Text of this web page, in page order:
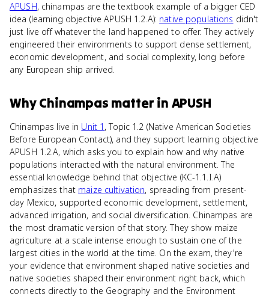
APUSH, chinampas are the textbook example of a bigger CED
idea (learning objective APUSH 1.2.A): native populations didn't
just live off whatever the land happened to offer. They actively
engineered their environments to support dense settlement,
economic development, and social complexity, long before
any European ship arrived.
WhyChinampas matter in APUSH
Chinampas live in Unit 1 , Topic 1.2 (Native American Societies
Before European Contact), and they support learning objective
APUSH 1.2.A, which asks you to explain how and why native
populations interacted with the natural environment. The
essential knowledge behind that objective (KC-1.1.I.A)
emphasizes that maize cultivation, spreading from present-
day Mexico, supported economic development, settlement,
advanced irrigation, and social diversification. Chinampas are
the most dramatic version of that story. They show maize
agriculture at a scale intense enough to sustain one of the
largest cities in the world at the time. On the exam, they're
your evidence that environment shaped native societies and
native societies shaped their environment right back, which
connects directly to the Geography and the Environment